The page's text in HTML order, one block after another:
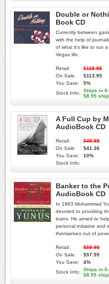
Double or
Book CD
Currently between
with the help of
of what it's like to run
Vegas life.
Retail:
$118.95
On Sale:
$113.95
You Save:
5%
Stock Info:
Ships in
$8.95
A Full Cup by
AudioBook CD
Retail:
$45.95
On Sale:
$41.36
You Save:
10%
Stock Info:
Banker to the
AudioBook CD
In 1983 Muhammad
devoted to providing
loans. He aimed to
personal initiative and
themselves out of
Retail:
$59.95
On Sale:
$57.95
You Save:
4%
Stock Info:
Ships in
$8.95